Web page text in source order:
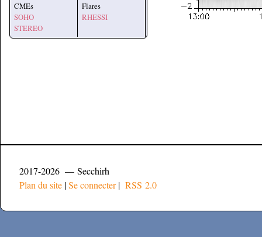
CMEs
SOHO
STEREO
Flares
RHESSI
2017-2026 — Secchirh
Plan du site |Se connecter| RSS 2.0